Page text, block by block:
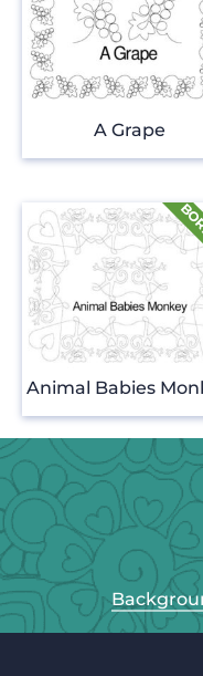
A Grape
Animal Babies